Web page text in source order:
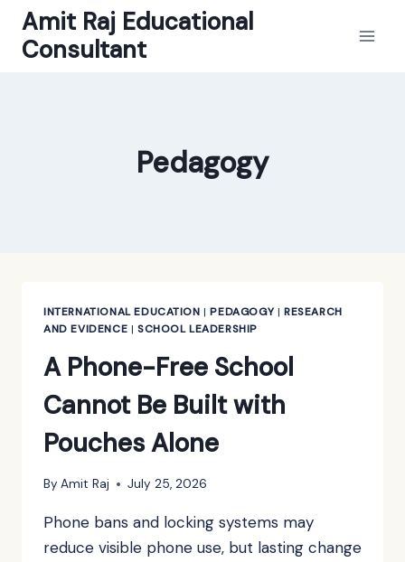
Skip
content
Amit Raj Educational
Consultant
Pedagogy
INTERNATIONAL EDUCATION |PEDAGOGY|RESEARCH
AND EVIDENCE | SCHOOL LEADERSHIP
A Phone-Free School
Cannot Be Built with
Pouches Alone
By Amit Raj July 25, 2026
Phone bans and locking systems may
reduce visible phone use, but lasting change